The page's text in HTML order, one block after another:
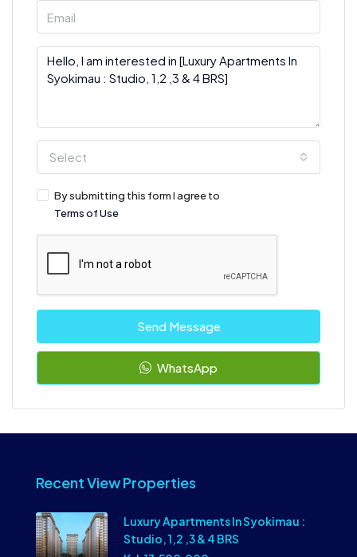
Select
By submitting this form I agree to
Terms of Use
Send Message
WhatsApp
Recent View Properties
Luxury Apartments In Syokimau :
Studio, 1,2 ,3 & 4 BRS